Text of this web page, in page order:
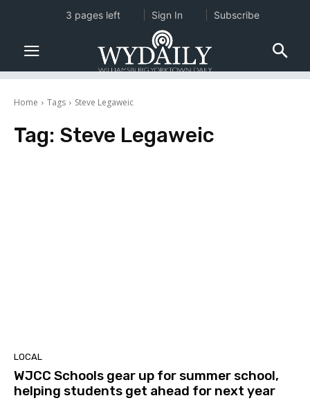
Home Tags Steve Legaweic
Tag: Steve Legaweic
LOCAL
WJCC Schools gear up for summer school,
helping students get ahead for next year
3 pages left Sign In Subscribe